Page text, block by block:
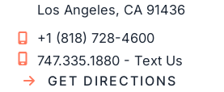
Los Angeles, CA 91436
+1 (818) 728-4600
747.335.1880 - Text Us
GET DIRECTIONS